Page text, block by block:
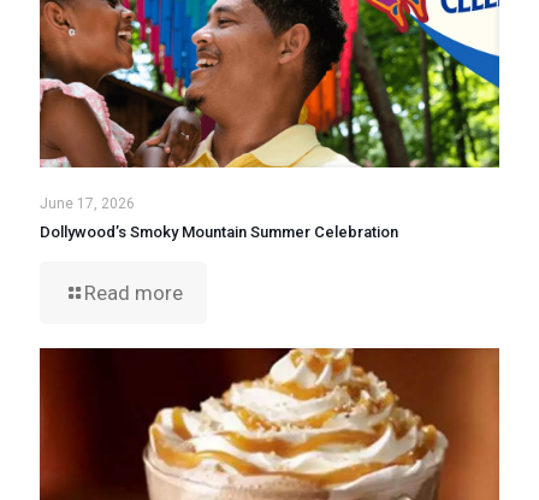
June 17, 2026
Dollywood’s Smoky Mountain Summer Celebration
Read more